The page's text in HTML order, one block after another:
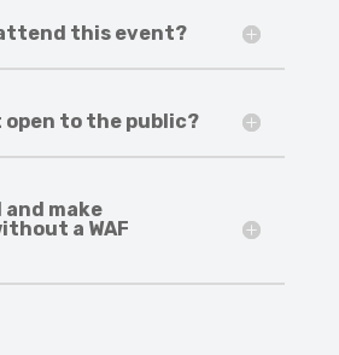
this event?
to the public?
make
a WAF